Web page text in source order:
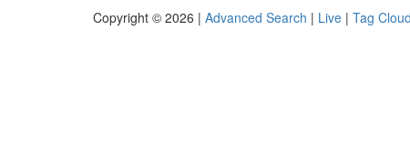
Copyright © 2026 | Advanced Search | Live | Tag Cloud